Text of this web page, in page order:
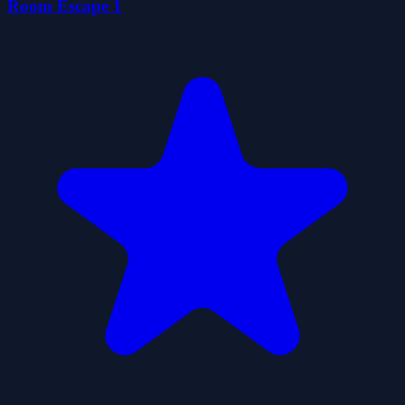
Room Escape 1